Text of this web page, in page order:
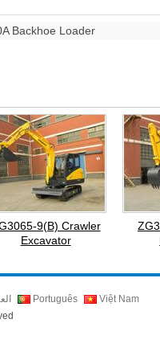
Backhoe Loader
9(B) Crawler
Excavator
Português
Việt Nam